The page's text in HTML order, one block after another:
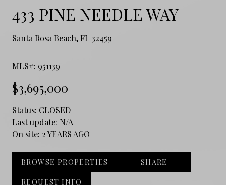
433 PINE NEEDLE WAY
Santa Rosa Beach, FL 32459
MLS#: 951139
$3,695,000
Status: CLOSED
Last update: N/A
On site: 2 YEARS AGO
BROWSE PROPERTIES SHARE
REQUEST INFO